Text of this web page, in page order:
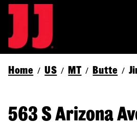
Home / US / MT / Butte /
563 S Arizona